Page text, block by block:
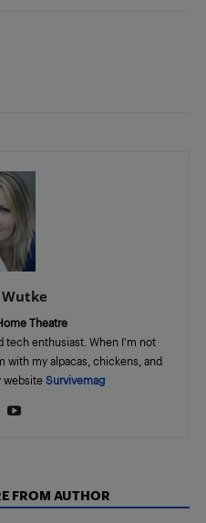
Theatre
tech enthusiast. When I'm not
with my alpacas, chickens, and
website Survivemag
FROM AUTHOR